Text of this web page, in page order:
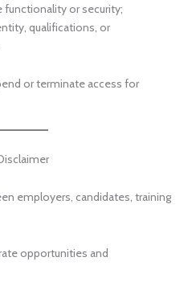
or security;
qualifications, or
or terminate access for
employers, candidates, training
opportunities and